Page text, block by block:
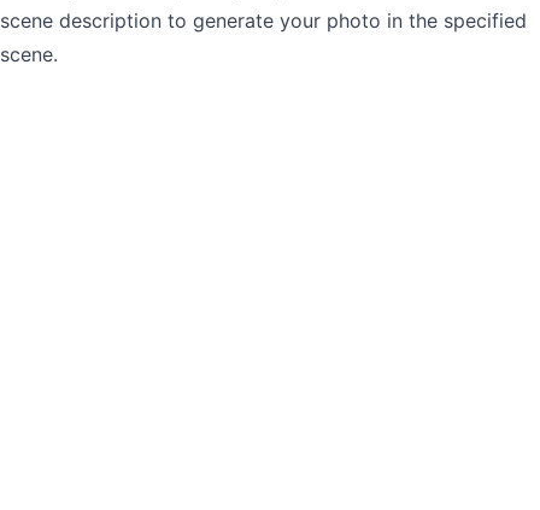
scene description to generate your photo in the specified
scene.